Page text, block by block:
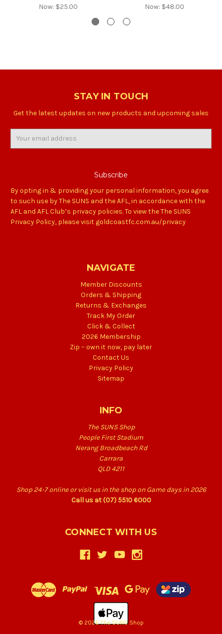
Now: $25.00
Now: $48.00
STAY IN TOUCH
Get the latest updates on new products and upcoming sales
By opting in & providing your personal information, you agree
to such use by The SUNS and the AFL, in accordance with the
AFL and AFL Club’s privacy policies. To view the The SUNS
Privacy Policy, please visit goldcoastfc.com.au/privacy
NAVIGATE
Member Discounts
Orders & Shipping
Returns & Exchanges
Track My Order
Click & Collect
2026 Membership
Zip – own it now, pay later
Contact Us
Privacy Policy
Sitemap
INFO
The SUNS Shop
People First Stadium
Nerang Broadbeach Rd
Carrara
QLD 4211
Shop 24-7 online or visit us in the shop on Game days in 2026
Call us at (07) 5510 6000
CONNECT WITH US
© 2026 The SUNS Shop